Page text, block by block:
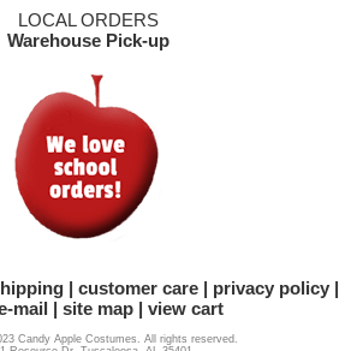
LOCAL ORDERS
Warehouse Pick-up
customer care
privacy policy
mail
site map view cart
Candy Apple Costumes. All rights reserved.